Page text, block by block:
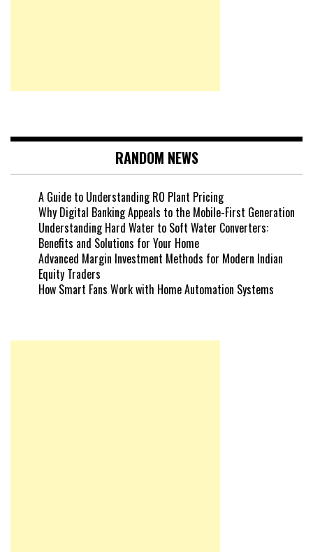
RANDOM NEWS
A Guide to Understanding RO Plant Pricing
Why Digital Banking Appeals to the Mobile-First Generation
Understanding Hard Water to Soft Water Converters:
Benefits and Solutions for Your Home
Advanced Margin Investment Methods for Modern Indian
Equity Traders
How Smart Fans Work with Home Automation Systems